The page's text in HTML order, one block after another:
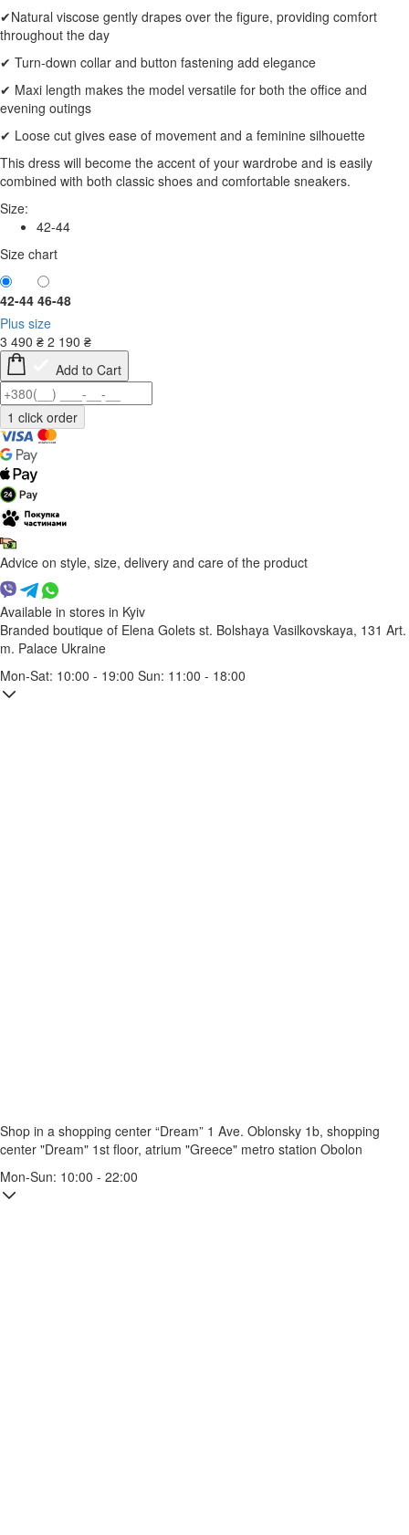
✔Natural viscose gently drapes over the figure, providing comfort
throughout the day
✔ Turn-down collar and button fastening add elegance
✔ Maxi length makes the model versatile for both the office and
evening outings
✔ Loose cut gives ease of movement and a feminine silhouette
This dress will become the accent of your wardrobe and is easily
combined with both classic shoes and comfortable sneakers.
Size:
42-44
Size chart
42-44 46-48
Plus size
3 490 ₴ 2 190 ₴
Add to Cart
Advice on style, size, delivery and care of the product
Available in stores in Kyiv
Branded boutique of Elena Golets st. Bolshaya Vasilkovskaya, 131 Art.
m. Palace Ukraine
Mon-Sat: 10:00 - 19:00 Sun: 11:00 - 18:00
Shop in a shopping center “Dream” 1 Ave. Oblonsky 1b, shopping
center "Dream" 1st floor, atrium "Greece" metro station Obolon
Mon-Sun: 10:00 - 22:00